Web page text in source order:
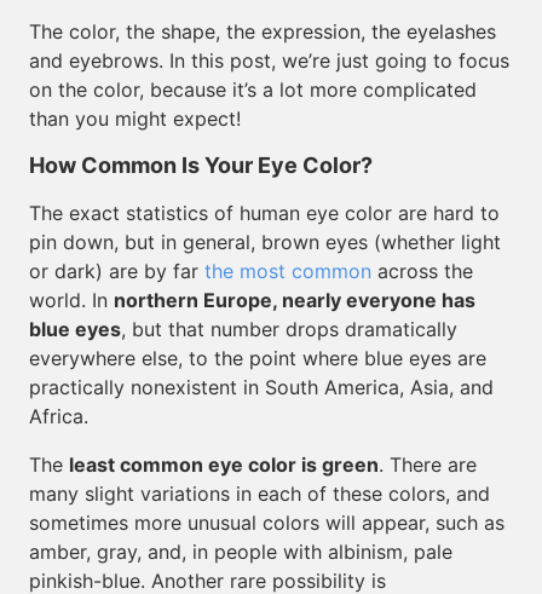
The color, the shape, the expression, the eyelashes
and eyebrows. In this post, we’re just going to focus
on the color, because it’s a lot more complicated
than you might expect!
How Common Is Your Eye Color?
The exact statistics of human eye color are hard to
pin down, but in general, brown eyes (whether light
or dark) are by far the most common across the
world. In northern Europe, nearly everyone has
blue eyes, but that number drops dramatically
everywhere else, to the point where blue eyes are
practically nonexistent in South America, Asia, and
Africa.
The least common eye color is green. There are
many slight variations in each of these colors, and
sometimes more unusual colors will appear, such as
amber, gray, and, in people with albinism, pale
pinkish-blue. Another rare possibility is